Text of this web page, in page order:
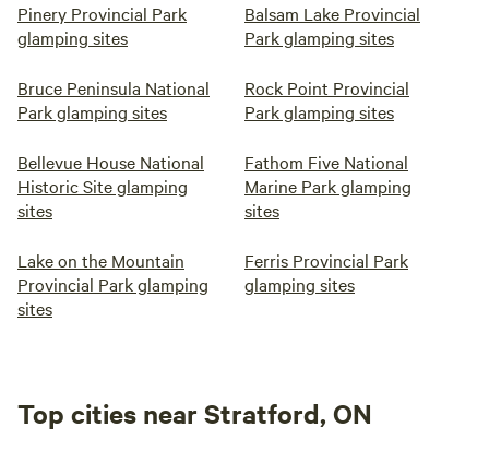
Pinery Provincial Park
glamping sites
Balsam Lake Provincial
Park glamping sites
Bruce Peninsula National
Park glamping sites
Rock Point Provincial
Park glamping sites
Bellevue House National
Historic Site glamping
sites
Fathom Five National
Marine Park glamping
sites
Lake on the Mountain
Provincial Park glamping
sites
Ferris Provincial Park
glamping sites
Top cities near Stratford, ON